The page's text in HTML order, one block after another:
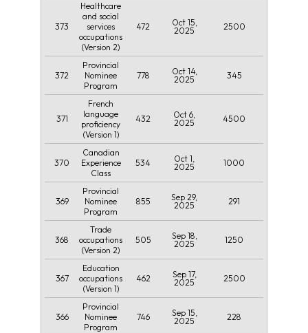
373
Healthcare
and social
services
occupations
(Version 2)
472
Oct 15,
2025
2500
372
Provincial
Nominee
Program
778
Oct 14,
2025
345
371
French
language
proficiency
(Version 1)
432
Oct 6,
2025
4500
370
Canadian
Experience
Class
534
Oct 1,
2025
1000
369
Provincial
Nominee
Program
855
Sep 29,
2025
291
368
Trade
occupations
(Version 2)
505
Sep 18,
2025
1250
367
Education
occupations
(Version 1)
462
Sep 17,
2025
2500
366
Provincial
Nominee
Program
746
Sep 15,
2025
228